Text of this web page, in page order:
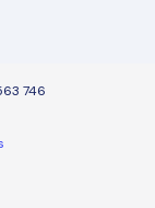
746